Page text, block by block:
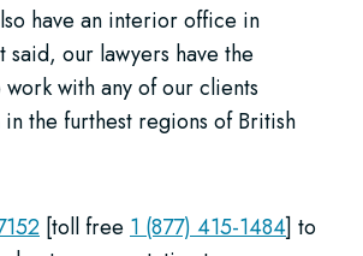
have an interior office in
said, our lawyers have the
with any of our clients
the furthest regions of British
[toll free 1 (877) 415-1484] to